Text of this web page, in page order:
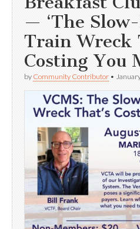
— ‘The
Train Wreck
Costing You
by Community Contributor •